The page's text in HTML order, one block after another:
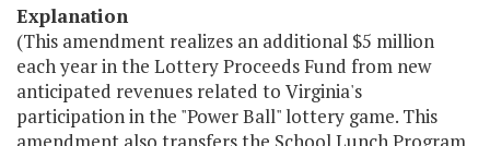
Explanation
(This amendment realizes an additional $5 million
each year in the Lottery Proceeds Fund from new
anticipated revenues related to Virginia's
participation in the "Power Ball" lottery game. This